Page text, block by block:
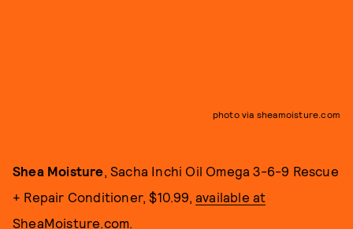
photo via sheamoisture.com
Shea Moisture , Sacha Inchi Oil Omega 3-6-9 Rescue
+ Repair Conditioner, $10.99, available at
SheaMoisture.com